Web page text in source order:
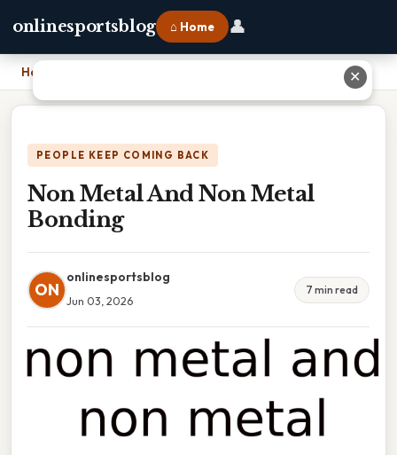
onlinesportsblog ⌂ Home 👤
Home
PEOPLE KEEP COMING BACK
Non Metal And Non Metal
Bonding
ON
onlinesportsblog
Jun 03, 2026
7 min read
✕